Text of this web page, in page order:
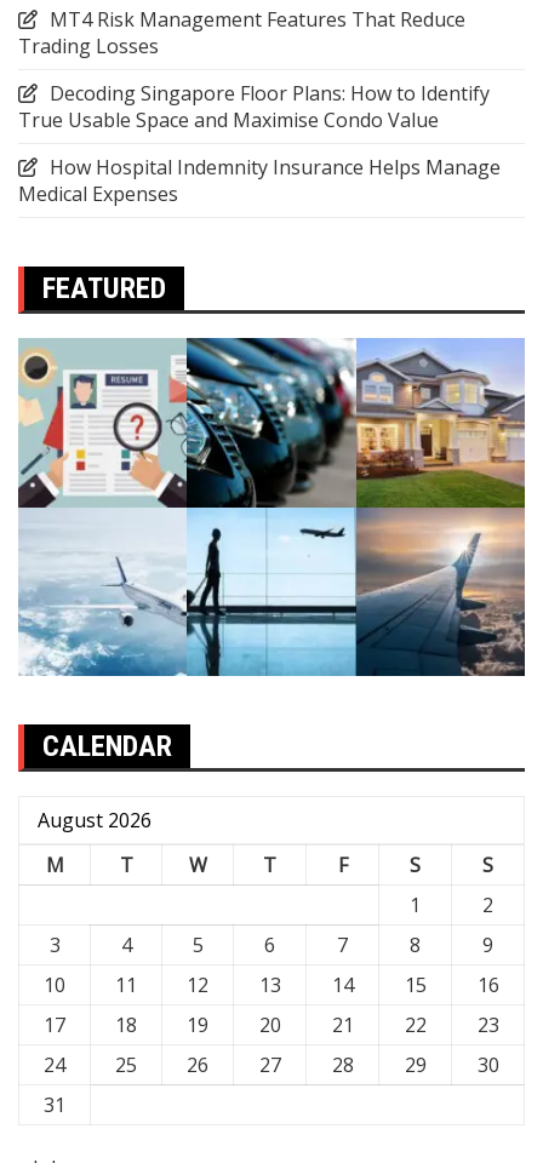
MT4 Risk Management Features That Reduce
Trading Losses
Decoding Singapore Floor Plans: How to Identify
True Usable Space and Maximise Condo Value
How Hospital Indemnity Insurance Helps Manage
Medical Expenses
FEATURED
CALENDAR
August 2026
M
T W T F S
S
1
2
3
4 5 6 7 8
9
10
11 12 13 14 15
16
17
18 19 20 21 22
23
24
25 26 27 28 29
30
31